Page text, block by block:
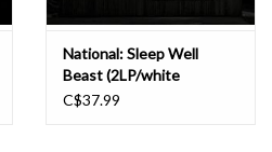
National: Sleep Well
Beast (2LP/white
vinyl/gatefold & poster)
C$37.99